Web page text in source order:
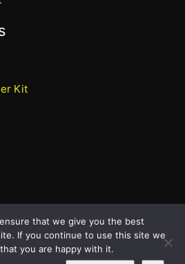
Kit
that we give you the best
If you continue to use this site we
you are happy with it.